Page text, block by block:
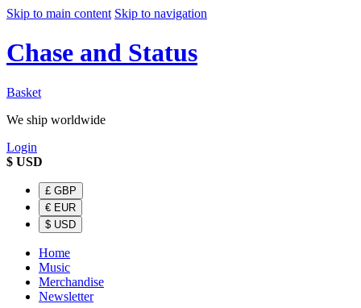
Skip to main content Skip to navigation
Chase and Status
Basket
We ship worldwide
Login
$ USD
£ GBP
€ EUR
$ USD
Home
Music
Merchandise
Newsletter